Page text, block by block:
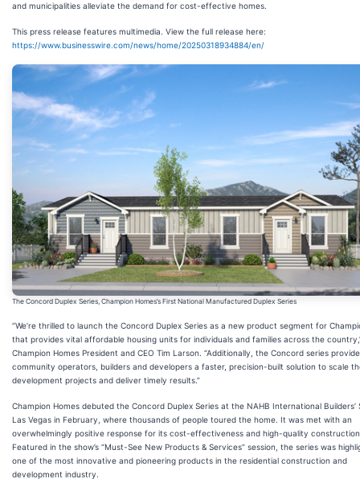
and municipalities alleviate the demand for cost-effective homes.
This press release features multimedia. View the full release here:
https://www.businesswire.com/news/home/20250318934884/en/
The Concord Duplex Series, Champion Homes’s First National Manufactured Duplex Series
“We’re thrilled to launch the Concord Duplex Series as a new product segment for
that provides vital affordable housing units for individuals and families across the
Champion Homes President and CEO Tim Larson. “Additionally, the Concord series
community operators, builders and developers a faster, precision-built solution to scale
development projects and deliver timely results.”
Champion Homes debuted the Concord Duplex Series at the NAHB International Builders’
Las Vegas in February, where thousands of people toured the home. It was met with an
overwhelmingly positive response for its cost-effectiveness and high-quality
Featured in the show’s “Must-See New Products & Services” session, the series was
one of the most innovative and pioneering products in the residential construction and
development industry.